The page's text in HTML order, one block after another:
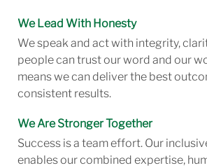
We Lead With Honesty
We speak and act with integrity,
people can trust our word and our
means we can deliver the best
consistent results.
We Are Stronger Together
Success is a team effort. Our
enables our combined expertise,